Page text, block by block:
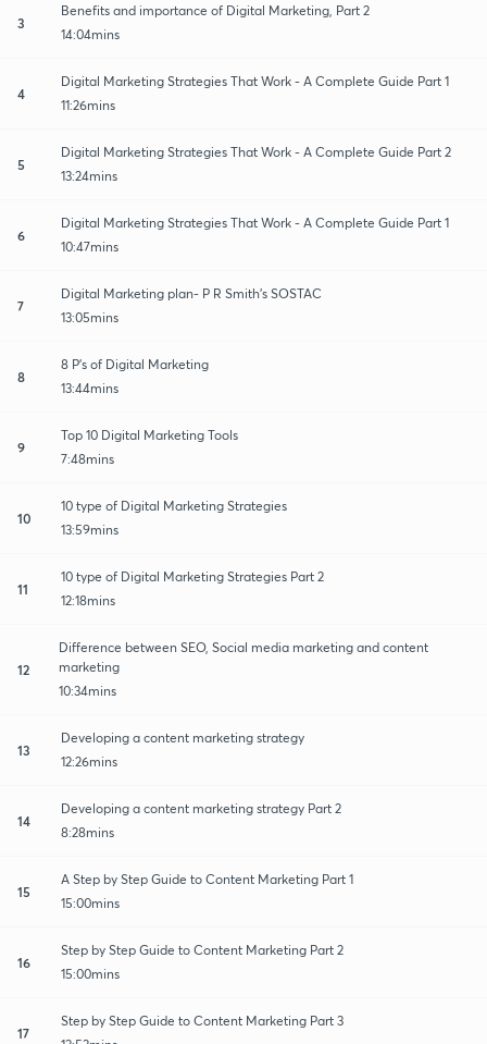
3
Benefits and importance of Digital Marketing, Part 2
14:04mins
4
Digital Marketing Strategies That Work - A Complete Guide Part 1
11:26mins
5
Digital Marketing Strategies That Work - A Complete Guide Part 2
13:24mins
6
Digital Marketing Strategies That Work - A Complete Guide Part 1
10:47mins
7
Digital Marketing plan- P R Smith's SOSTAC
13:05mins
8
8 P's of Digital Marketing
13:44mins
9
Top 10 Digital Marketing Tools
7:48mins
10
10 type of Digital Marketing Strategies
13:59mins
11
10 type of Digital Marketing Strategies Part 2
12:18mins
12
Difference between SEO, Social media marketing and content
marketing
10:34mins
13
Developing a content marketing strategy
12:26mins
14
Developing a content marketing strategy Part 2
8:28mins
15
A Step by Step Guide to Content Marketing Part 1
15:00mins
16
Step by Step Guide to Content Marketing Part 2
15:00mins
17
Step by Step Guide to Content Marketing Part 3